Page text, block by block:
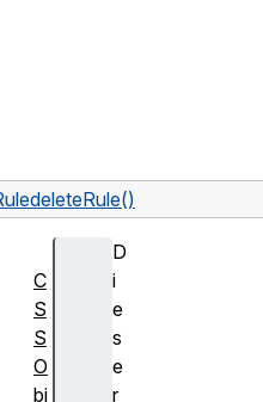
deleteRule()
D
i
e
s
e
r
C
S
S
O
bj